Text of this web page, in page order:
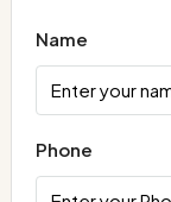
Name
Phone